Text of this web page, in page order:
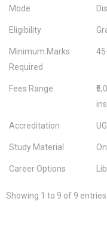
Mode
Eligibility
Minimum Marks
Required
Fees Range
Accreditation
Study Material
Career Options
Showing 1 to 9 of 9 entries